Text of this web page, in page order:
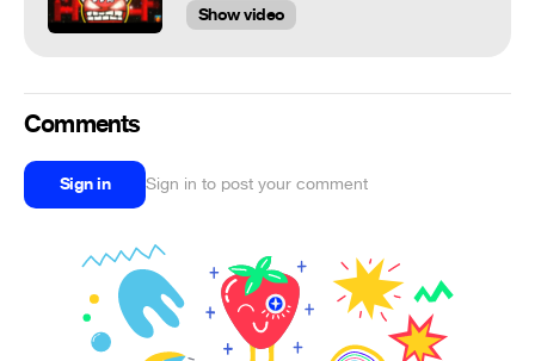
Show video
Comments
Sign in Sign in to post your comment